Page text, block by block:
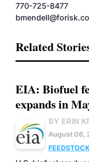
770-725-8477
Related
EIA: Biofuel
expands in
BY ERIN
August 06,